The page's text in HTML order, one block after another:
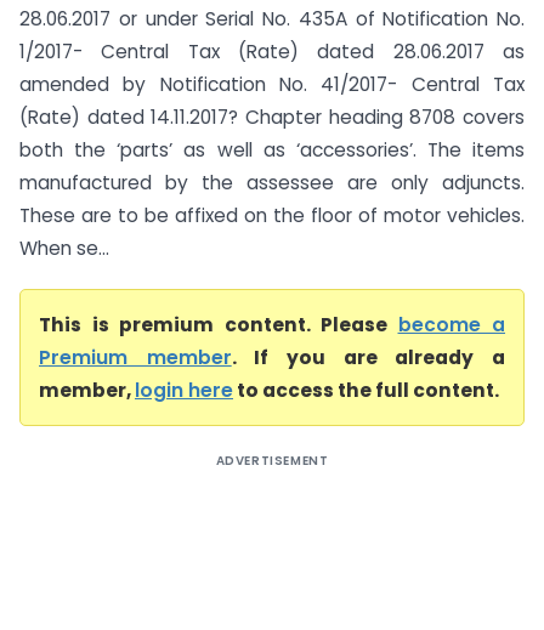
28.06.2017 or under Serial No. 435A of Notification No.
1/2017- Central Tax (Rate) dated 28.06.2017 as
amended by Notification No. 41/2017- Central Tax
(Rate) dated 14.11.2017? Chapter heading 8708 covers
both the ‘parts’ as well as ‘accessories’. The items
manufactured by the assessee are only adjuncts.
These are to be affixed on the floor of motor vehicles.
When se...
This is premium content. Please become a
Premium member. If you are already a
member,login hereto access the full content.
ADVERTISEMENT